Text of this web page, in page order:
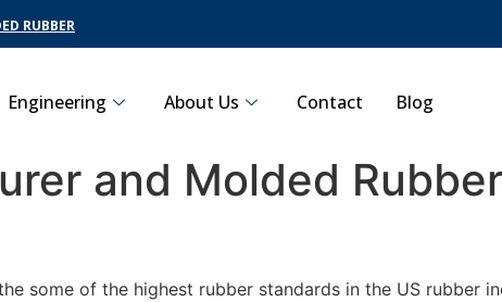
RUBBER
Engineering About Us Contact Blog
and Molded
some of the highest rubber standards in the US rubber